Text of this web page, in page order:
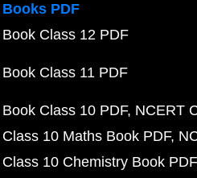
Books PDF
Class 12 PDF
Class 11 PDF
Class 10 PDF NCERT
10 Maths Book PDF
10 Chemistry Book PDF